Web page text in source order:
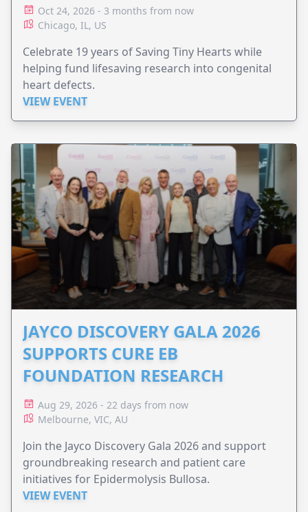
Oct 24, 2026 - 3 months from now
Chicago, IL, US
Celebrate 19 years of Saving Tiny Hearts while
helping fund lifesaving research into congenital
heart defects.
VIEW EVENT
JAYCO DISCOVERY GALA 2026
SUPPORTS CURE EB
FOUNDATION RESEARCH
Aug 29, 2026 - 22 days from now
Melbourne, VIC, AU
Join the Jayco Discovery Gala 2026 and support
groundbreaking research and patient care
initiatives for Epidermolysis Bullosa.
VIEW EVENT